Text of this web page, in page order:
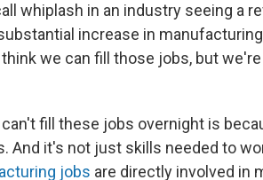
whiplash in an industry seeing a
increase in
we can fill those jobs, but we're
fill these jobs overnight is
And it's not just skills needed to
jobs are directly involved in